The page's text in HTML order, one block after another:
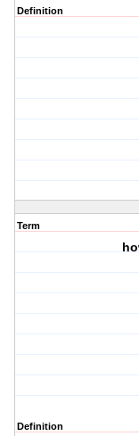
Definition
Term
Definition